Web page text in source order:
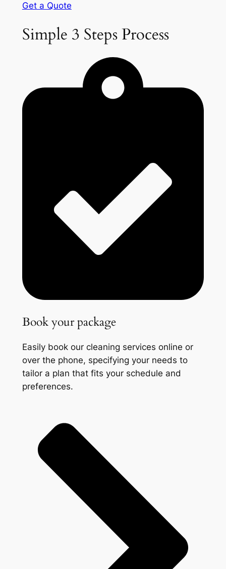
Get a Quote
Simple 3 Steps Process
Book your package
Easily book our cleaning services online or
over the phone, specifying your needs to
tailor a plan that fits your schedule and
preferences.